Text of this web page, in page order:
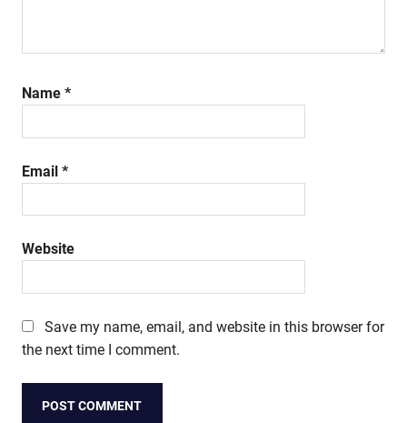
Name *
Email *
Website
Save my name, email, and website in this browser for
the next time I comment.